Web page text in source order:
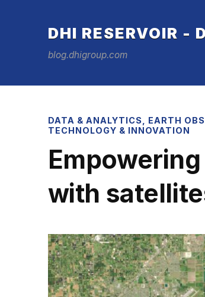
DHI RESERVOIR -
blog.dhigroup.com
DATA & ANALYTICS EARTH
TECHNOLOGY & INNOVATION
with